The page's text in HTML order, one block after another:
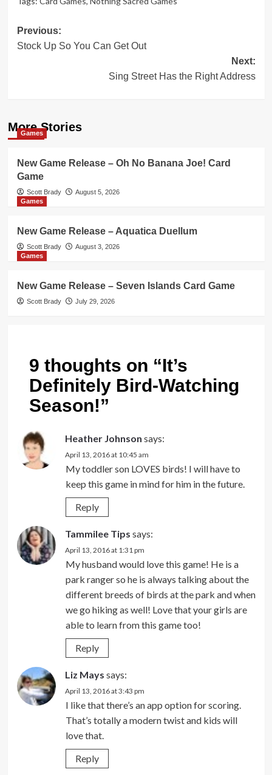
Post
navigation
Previous:
Stock Up So You Can Get Out
Next:
Sing Street Has the Right Address
More Stories
Games
New Game Release – Oh No Banana Joe! Card
Game
Scott Brady
August 5, 2026
Games
New Game Release – Aquatica Duellum
Scott Brady
August 3, 2026
Games
New Game Release – Seven Islands Card Game
Scott Brady July 29, 2026
9 thoughts on “It’s
Definitely Bird-Watching
Season!”
Heather Johnson says:
April 13, 2016 at 10:45 am
My toddler son LOVES birds! I will have to
keep this game in mind for him in the future.
Reply
Tammilee Tips says:
April 13, 2016 at 1:31 pm
My husband would love this game! He is a
park ranger so he is always talking about the
different breeds of birds at the park and when
we go hiking as well! Love that your girls are
able to learn from this game too!
Reply
Liz Mays says:
April 13, 2016 at 3:43 pm
I like that there’s an app option for scoring.
That’s totally a modern twist and kids will
love that.
Reply